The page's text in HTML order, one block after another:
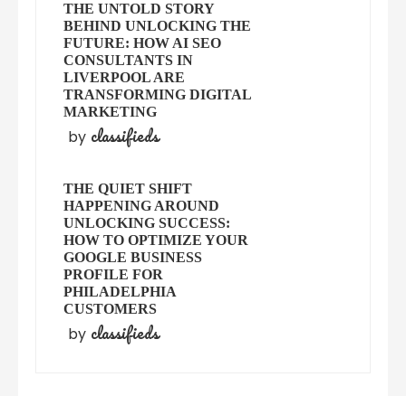
THE UNTOLD STORY
BEHIND UNLOCKING THE
FUTURE: HOW AI SEO
CONSULTANTS IN
LIVERPOOL ARE
TRANSFORMING DIGITAL
MARKETING
by classifieds
THE QUIET SHIFT
HAPPENING AROUND
UNLOCKING SUCCESS:
HOW TO OPTIMIZE YOUR
GOOGLE BUSINESS
PROFILE FOR
PHILADELPHIA
CUSTOMERS
by classifieds